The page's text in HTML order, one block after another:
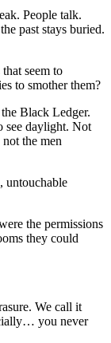
People talk.
past stays buried.
seem to
to smother them?
Black Ledger.
see daylight. Not
the men
untouchable
the permissions
they could
We call it
you never